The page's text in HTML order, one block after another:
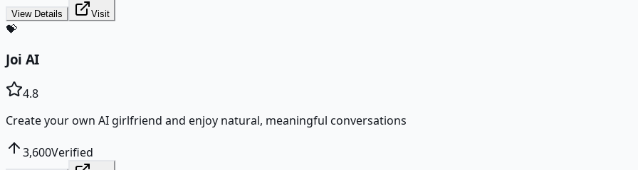
View Details Visit
💝
Joi AI
4.8
Create your own AI girlfriend and enjoy natural, meaningful conversations
3,600Verified